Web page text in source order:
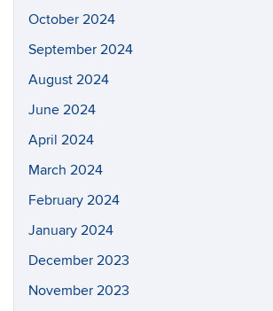
October 2024
September 2024
August 2024
June 2024
April 2024
March 2024
February 2024
January 2024
December 2023
November 2023